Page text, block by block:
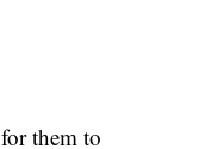
them to